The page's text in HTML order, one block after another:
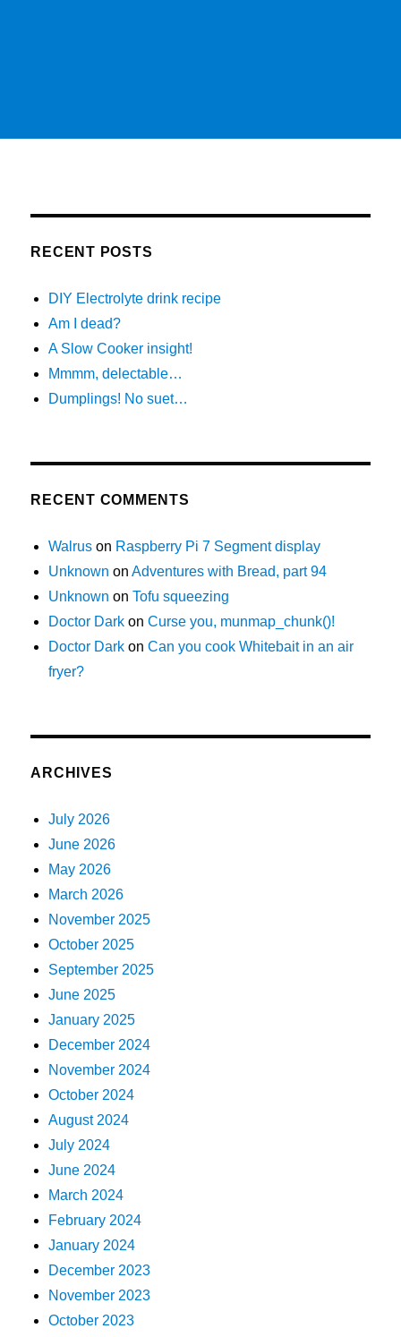
RECENT POSTS
DIY Electrolyte drink recipe
Am I dead?
A Slow Cooker insight!
Mmmm, delectable…
Dumplings! No suet…
RECENT COMMENTS
Walrus on Raspberry Pi 7 Segment display
Unknown onAdventures with Bread, part 94
Unknown onTofu squeezing
Doctor Dark onCurse you, munmap_chunk()!
Doctor Dark onCan you cook Whitebait in an air
fryer?
ARCHIVES
July 2026
June 2026
May 2026
March 2026
November 2025
October 2025
September 2025
June 2025
January 2025
December 2024
November 2024
October 2024
August 2024
July 2024
June 2024
March 2024
February 2024
January 2024
December 2023
November 2023
October 2023